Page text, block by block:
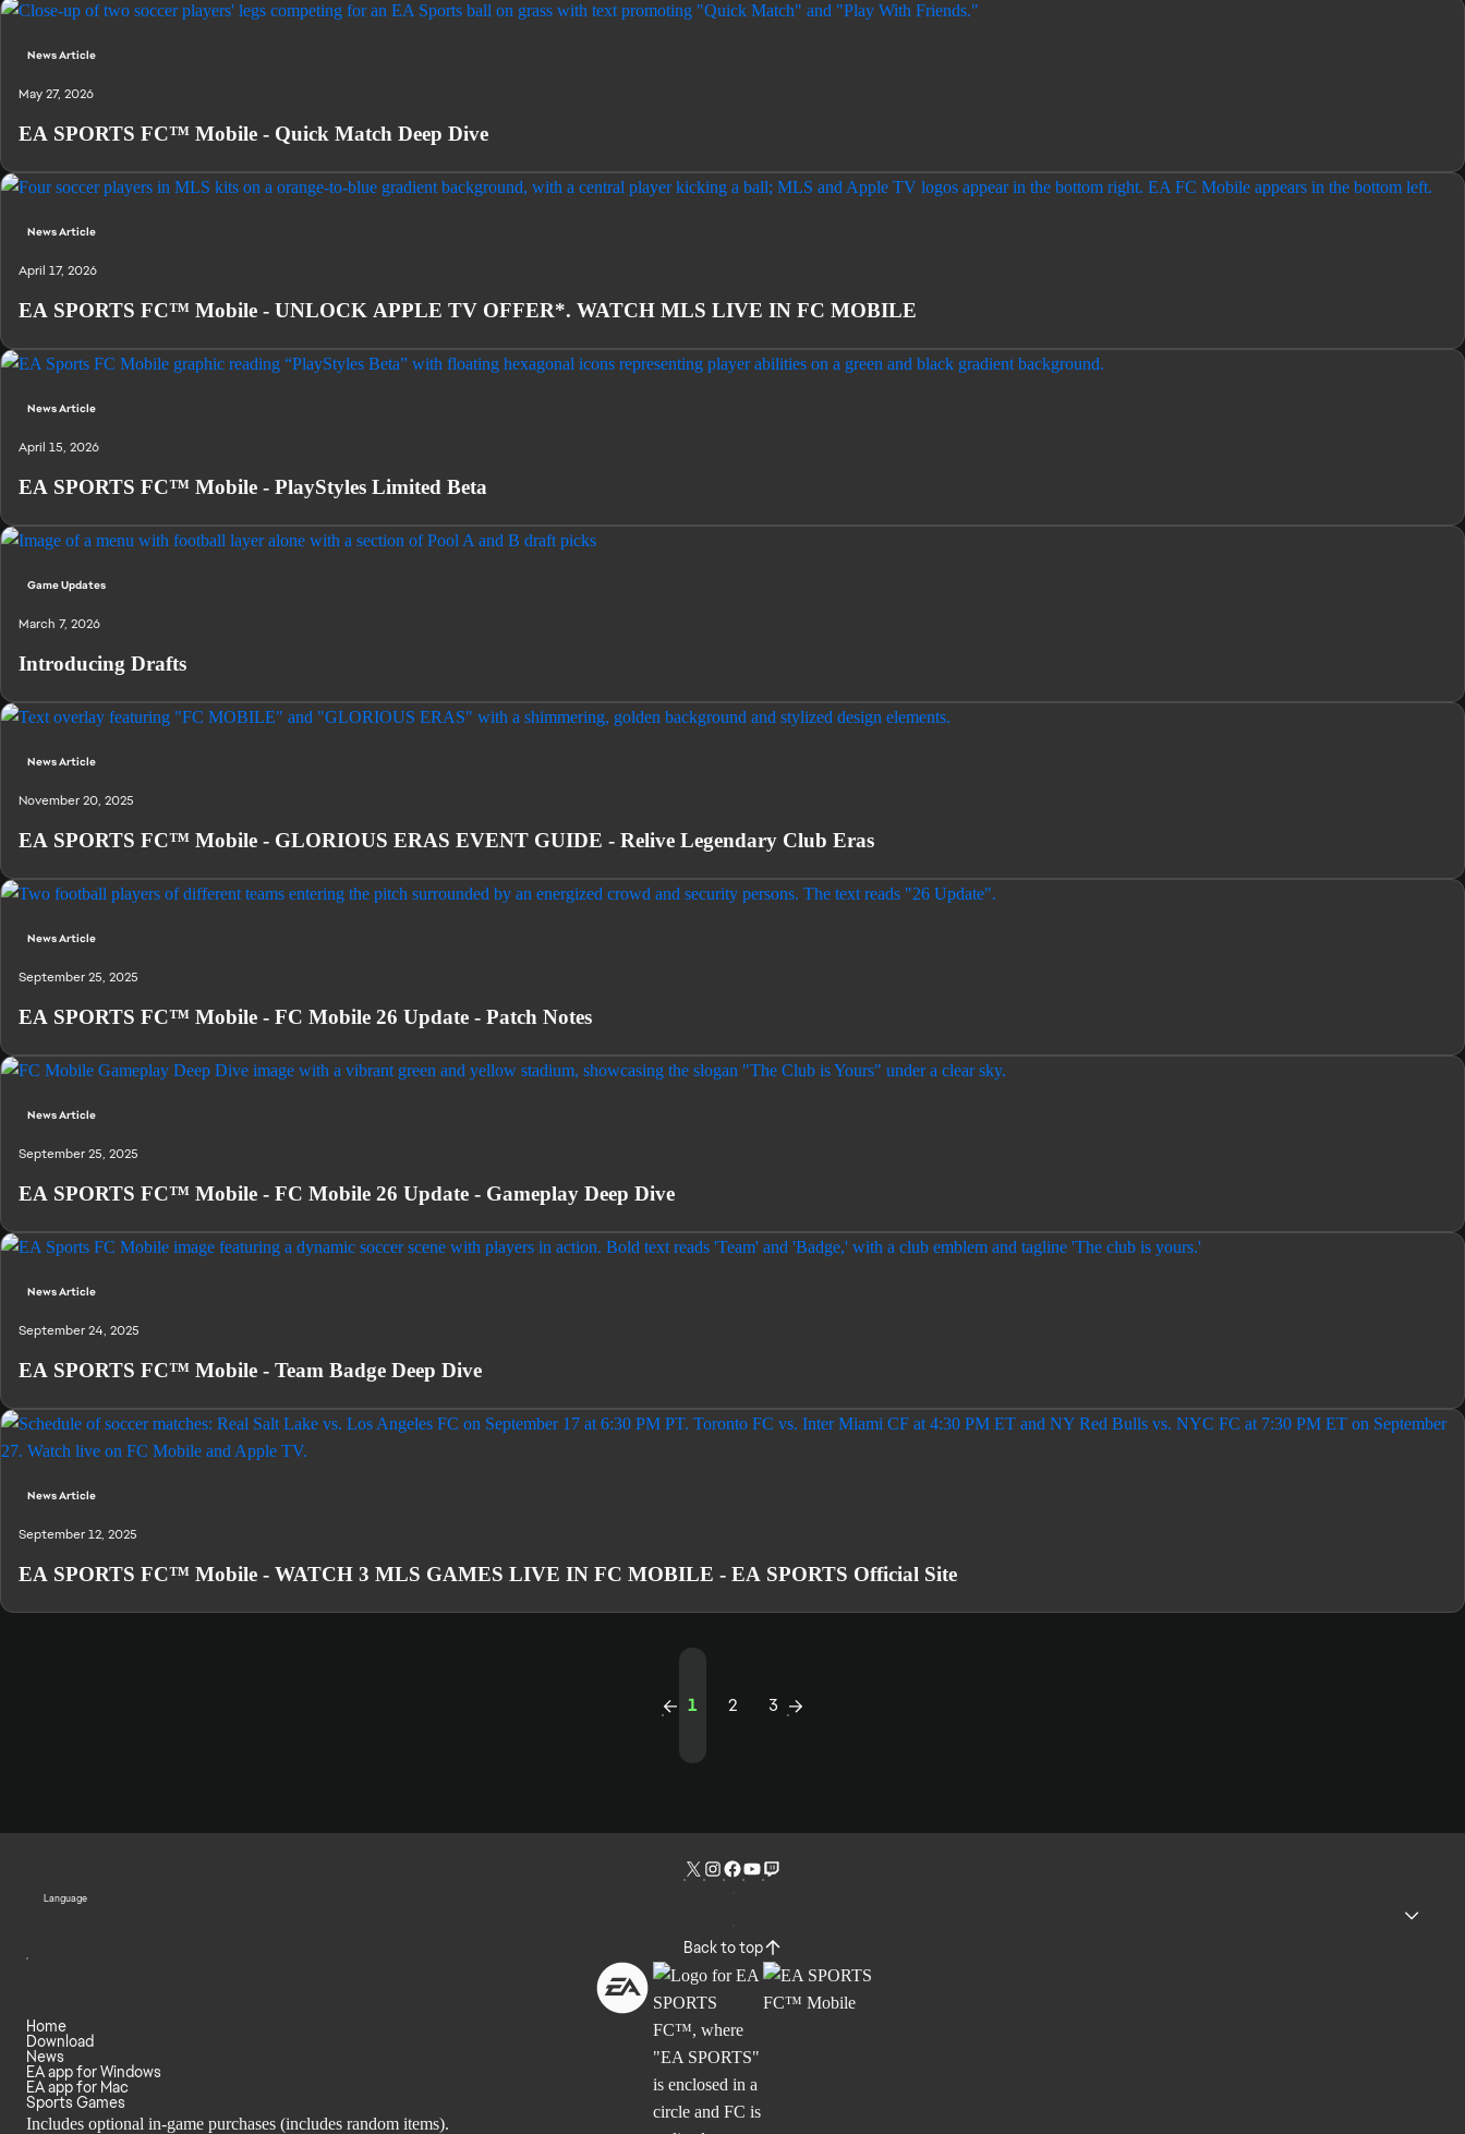
News Article
May 27, 2026
EA SPORTS FC™ Mobile - Quick Match Deep Dive
News Article
April 17, 2026
EA SPORTS FC™ Mobile - UNLOCK APPLE TV OFFER*. WATCH MLS LIVE IN FC MOBILE
News Article
April 15, 2026
EA SPORTS FC™ Mobile - PlayStyles Limited Beta
Game Updates
March 7, 2026
Introducing Drafts
News Article
November 20, 2025
EA SPORTS FC™ Mobile - GLORIOUS ERAS EVENT GUIDE - Relive Legendary Club Eras
News Article
September 25, 2025
EA SPORTS FC™ Mobile - FC Mobile 26 Update - Patch Notes
News Article
September 25, 2025
EA SPORTS FC™ Mobile - FC Mobile 26 Update - Gameplay Deep Dive
News Article
September 24, 2025
EA SPORTS FC™ Mobile - Team Badge Deep Dive
News Article
September 12, 2025
EA SPORTS FC™ Mobile - WATCH 3 MLS GAMES LIVE IN FC MOBILE - EA SPORTS Official Site
1 2 3
Language
Back to top
Home
Download
News
EA app for Windows
EA app for Mac
Sports Games
Includes optional in-game purchases (includes random items).